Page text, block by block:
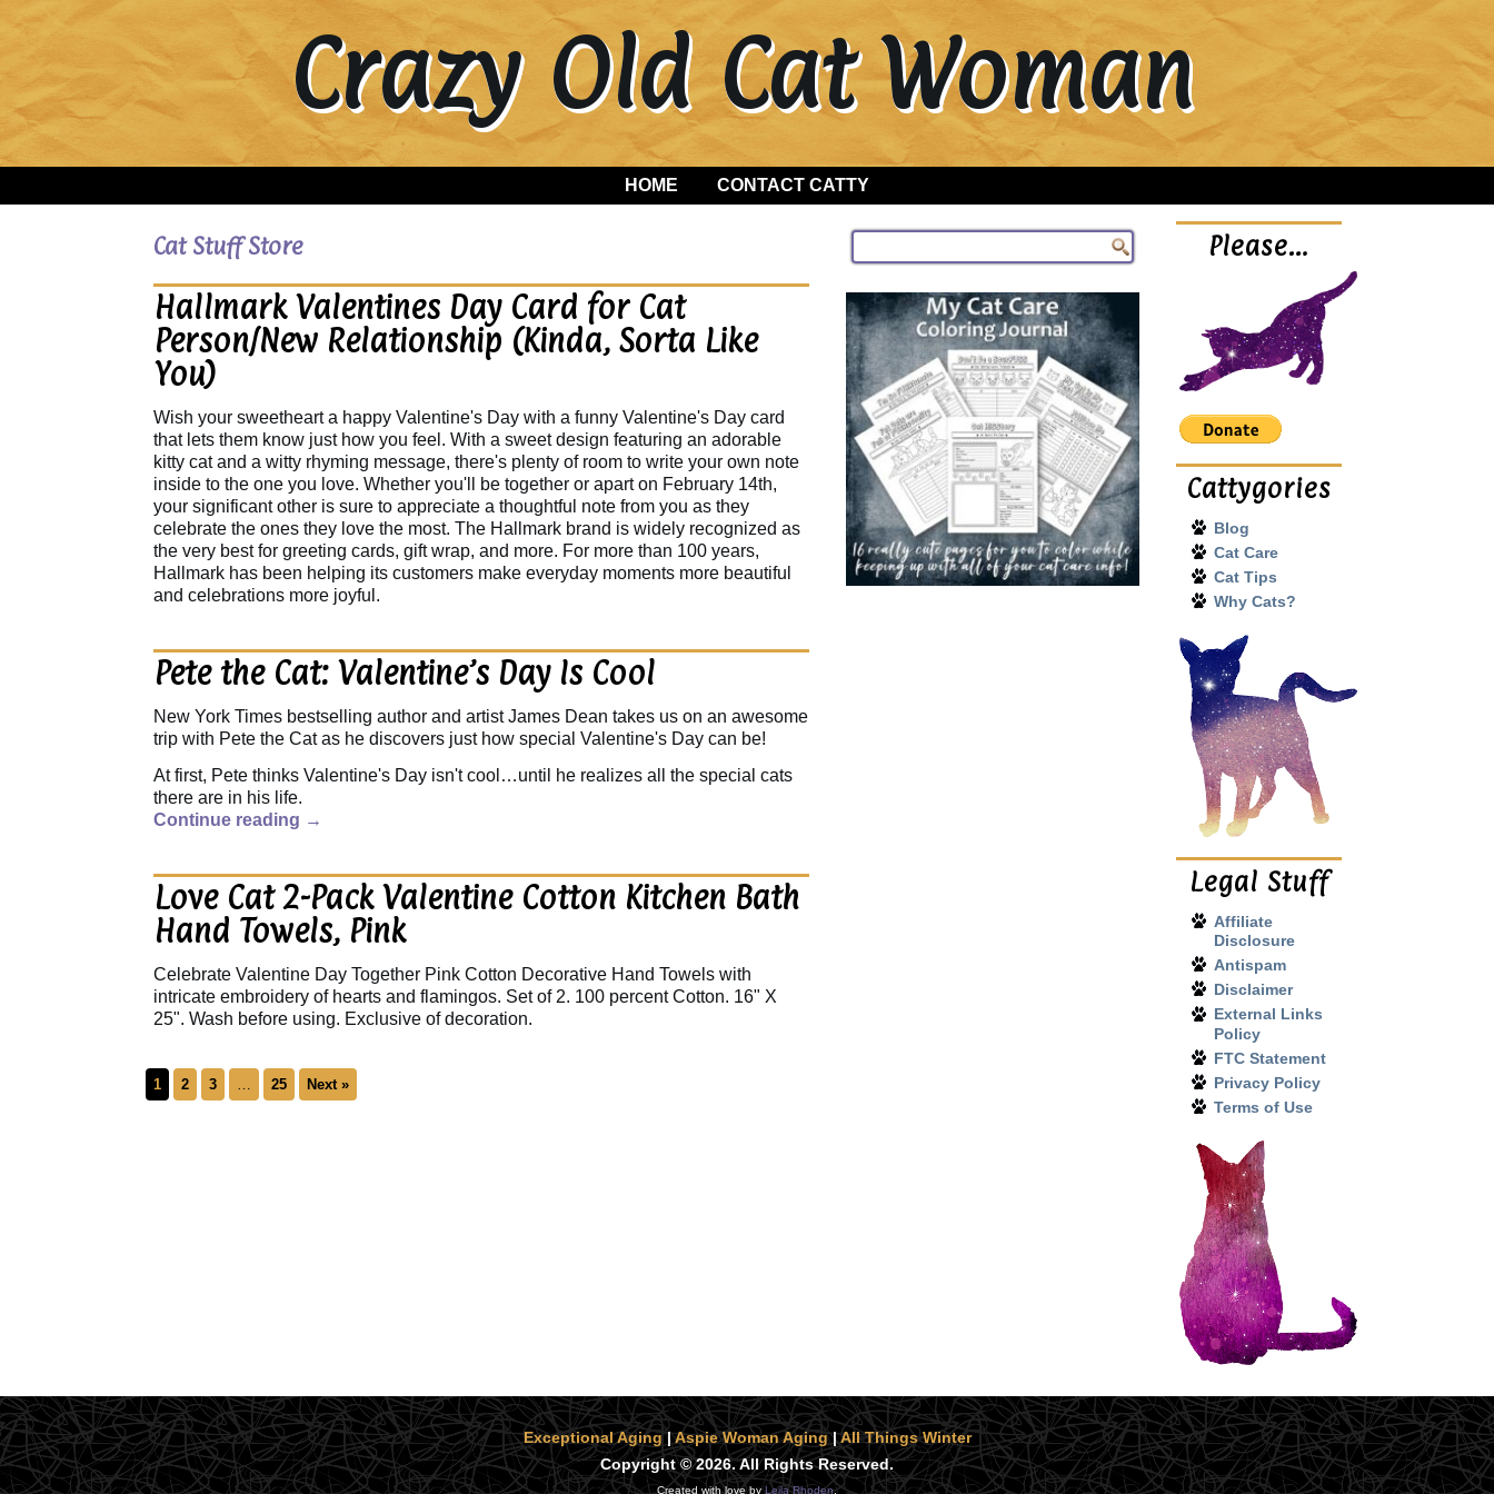
Crazy Old Cat Woman
HOME CONTACT CATTY
Cat Stuff Store
Hallmark Valentines Day Card for Cat
Person/New Relationship (Kinda, Sorta Like
You)
Wish your sweetheart a happy Valentine's Day with a funny Valentine's Day card
that lets them know just how you feel. With a sweet design featuring an adorable
kitty cat and a witty rhyming message, there's plenty of room to write your own note
inside to the one you love. Whether you'll be together or apart on February 14th,
your significant other is sure to appreciate a thoughtful note from you as they
celebrate the ones they love the most. The Hallmark brand is widely recognized as
the very best for greeting cards, gift wrap, and more. For more than 100 years,
Hallmark has been helping its customers make everyday moments more beautiful
and celebrations more joyful.
Pete the Cat: Valentine’s Day Is Cool
New York Times bestselling author and artist James Dean takes us on an awesome
trip with Pete the Cat as he discovers just how special Valentine's Day can be!
At first, Pete thinks Valentine's Day isn't cool…until he realizes all the special cats
there are in his life.
Continue reading →
Love Cat 2-Pack Valentine Cotton Kitchen Bath
Hand Towels, Pink
Celebrate Valentine Day Together Pink Cotton Decorative Hand Towels with
intricate embroidery of hearts and flamingos. Set of 2. 100 percent Cotton. 16" X
25". Wash before using. Exclusive of decoration.
1 2 3 … 25 Next »
Please…
Cattygories
Blog
Cat Care
Cat Tips
Why Cats?
Legal Stuff
Affiliate
Disclosure
Antispam
Disclaimer
External Links
Policy
FTC Statement
Privacy Policy
Terms of Use
Exceptional Aging|Aspie Woman Aging|All Things Winter
Copyright © 2026. All Rights Reserved.
Created with love byLeila Rhoden.